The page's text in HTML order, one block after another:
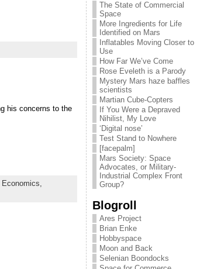
his concerns to the
Economics,
The State of Commercial
Space
More Ingredients for Life
Identified on Mars
Inflatables Moving Closer to
Use
How Far We’ve Come
Rose Eveleth is a Parody
Mystery Mars haze baffles
scientists
Martian Cube-Copters
If You Were a Depraved
Nihilist, My Love
‘Digital nose’
Test Stand to Nowhere
[facepalm]
Mars Society: Space
Advocates, or Military-
Industrial Complex Front
Group?
Blogroll
Ares Project
Brian Enke
Hobbyspace
Moon and Back
Selenian Boondocks